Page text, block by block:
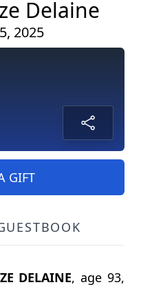
Delaine
2025
GIFT
DELAINE, age 93,